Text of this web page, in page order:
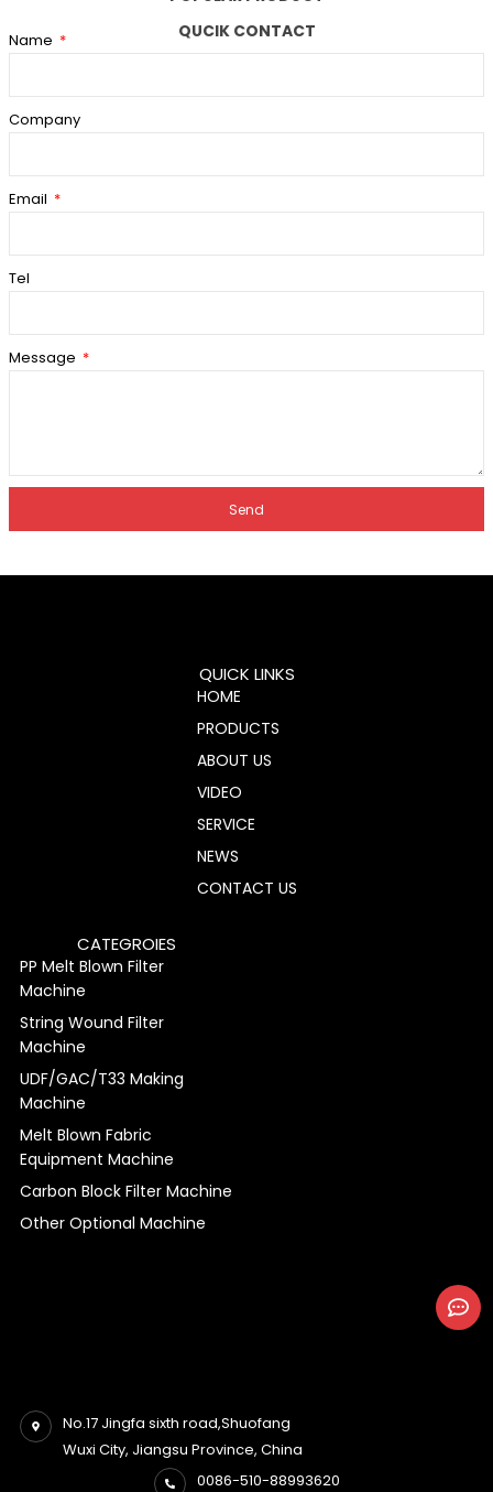
QUCIK CONTACT
Name
Company
Email
Tel
Message
Send
No.17 Jingfa sixth road,Shuofang
Wuxi City, Jiangsu Province, China
0086-510-88993620
QUICK LINKS
HOME
PRODUCTS
ABOUT US
VIDEO
SERVICE
NEWS
CONTACT US
CATEGROIES
PP Melt Blown Filter
Machine
String Wound Filter
Machine
UDF/GAC/T33 Making
Machine
Melt Blown Fabric
Equipment Machine
Carbon Block Filter Machine
Other Optional Machine